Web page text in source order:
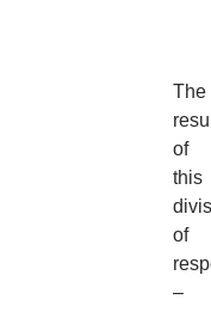
The
of
this
of
–